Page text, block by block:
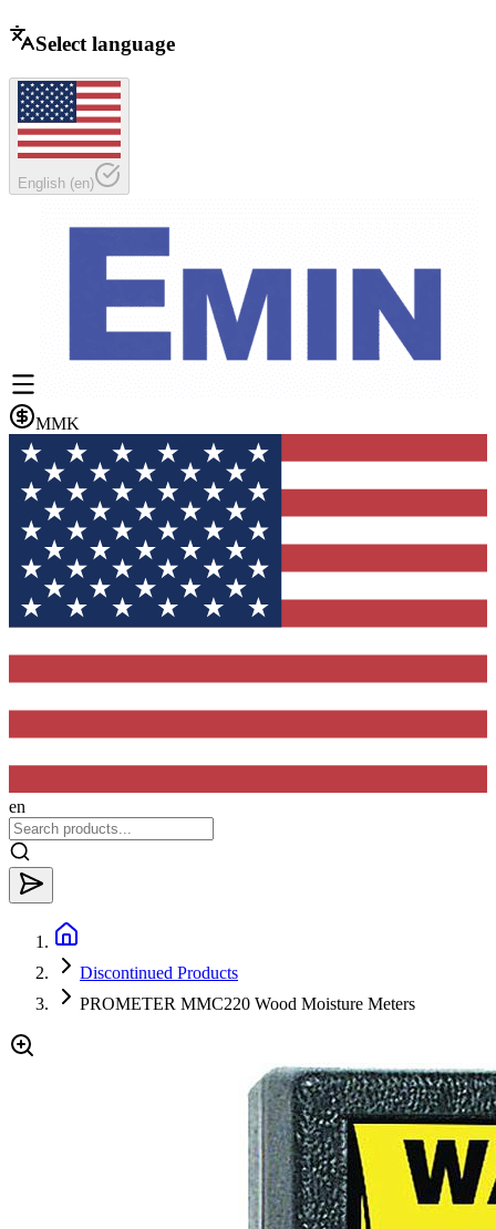
Select language
English (en)
MMK
en
Discontinued Products
PROMETER MMC220 Wood Moisture Meters